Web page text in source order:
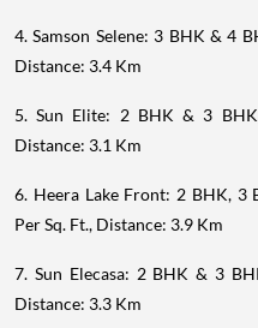
4. Samson Selene: 3 BHK & 4
Distance: 3.4 Km
5. Sun Elite: 2 BHK & 3
Distance: 3.1 Km
6. Heera Lake Front: 2 BHK, 3
Per Sq. Ft., Distance: 3.9 Km
7. Sun Elecasa: 2 BHK & 3
Distance: 3.3 Km